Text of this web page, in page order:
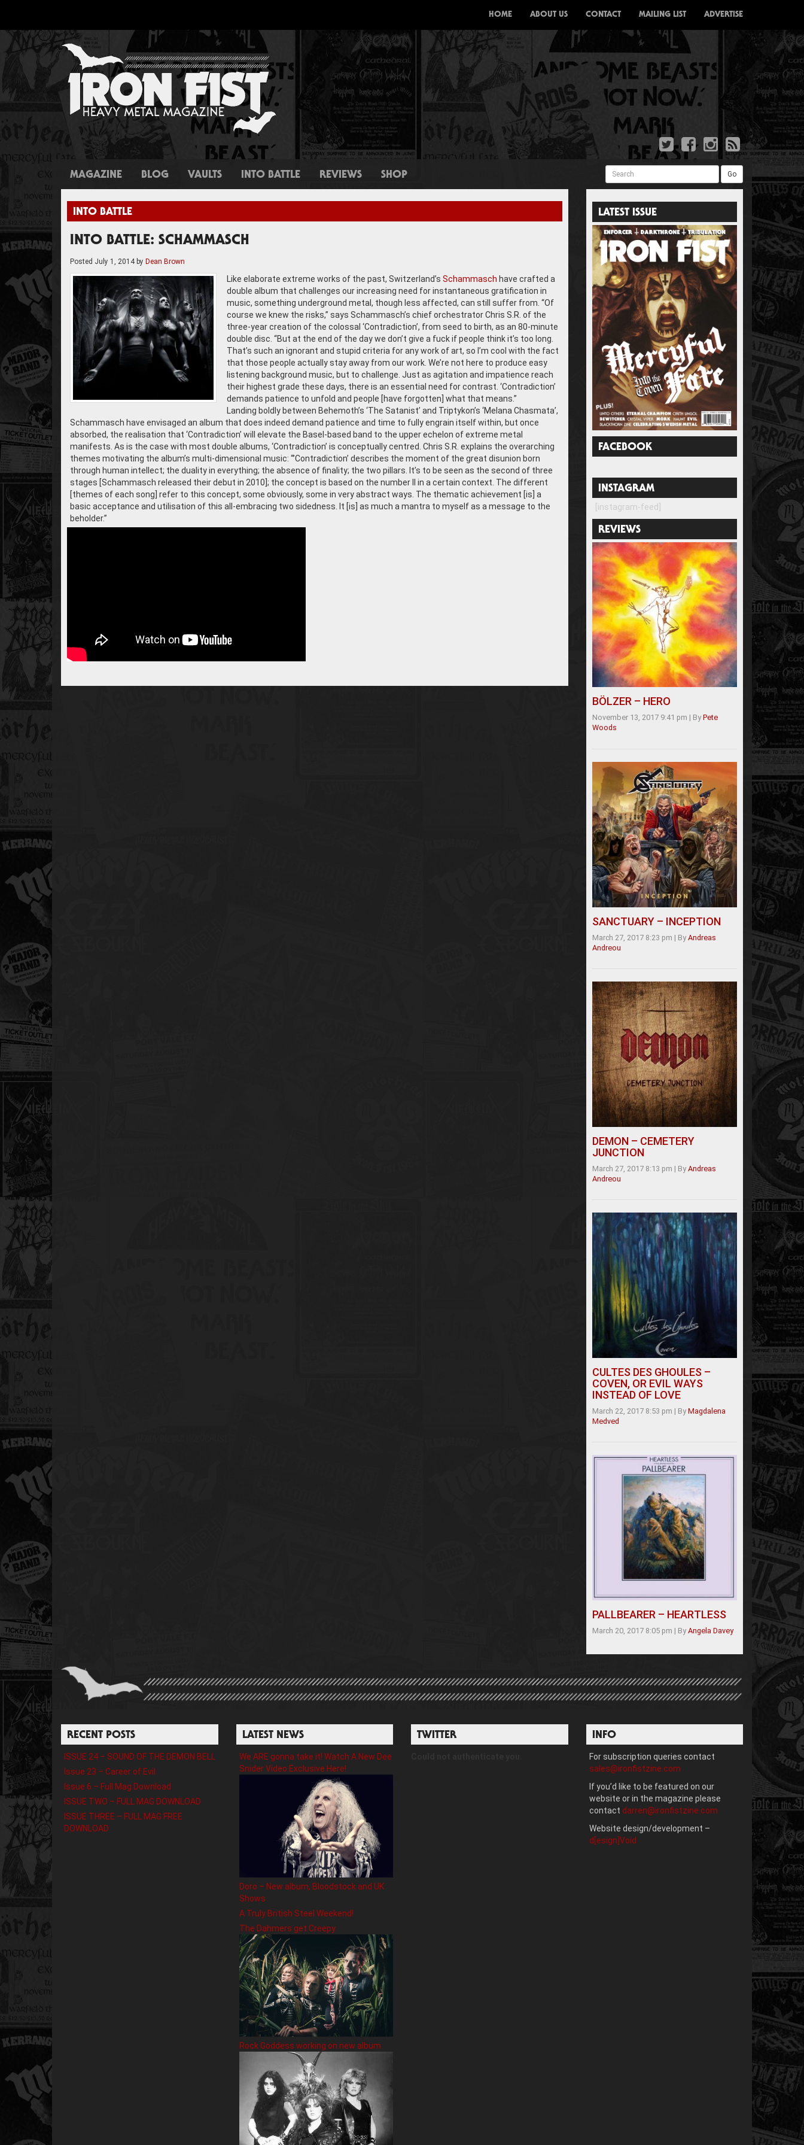
HOME ABOUT US CONTACT MAILING LIST ADVERTISE
MAGAZINE BLOG VAULTS INTO BATTLE REVIEWS SHOP Search Go
INTO BATTLE
INTO BATTLE: SCHAMMASCH
Posted July 1, 2014by Dean Brown
Like elaborate extreme works of the past, Switzerland’s Schammasch have crafted a
double album that challenges our increasing need for instantaneous gratification in
music, something underground metal, though less affected, can still suffer from. “Of
course we knew the risks,” says Schammasch’s chief orchestrator Chris S.R. of the
three-year creation of the colossal ‘Contradiction’, from seed to birth, as an 80-minute
double disc. “But at the end of the day we don’t give a fuck if people think it’s too long.
That’s such an ignorant and stupid criteria for any work of art, so I’m cool with the fact
that those people actually stay away from our work. We’re not here to produce easy
listening background music, but to challenge. Just as agitation and impatience reach
their highest grade these days, there is an essential need for contrast. ‘Contradiction’
demands patience to unfold and people [have forgotten] what that means.”
Landing boldly between Behemoth’s ‘The Satanist’ and Triptykon’s ‘Melana Chasmata’,
Schammasch have envisaged an album that does indeed demand patience and time to fully engrain itself within, but once
absorbed, the realisation that ‘Contradiction’ will elevate the Basel-based band to the upper echelon of extreme metal
manifests. As is the case with most double albums, ‘Contradiction’ is conceptually centred. Chris S.R. explains the overarching
themes motivating the album’s multi-dimensional music: “’Contradiction’ describes the moment of the great disunion born
through human intellect; the duality in everything; the absence of finality; the two pillars. It’s to be seen as the second of three
stages [Schammasch released their debut in 2010]; the concept is based on the number II in a certain context. The different
[themes of each song] refer to this concept, some obviously, some in very abstract ways. The thematic achievement [is] a
basic acceptance and utilisation of this all-embracing two sidedness. It [is] as much a mantra to myself as a message to the
beholder.”
LATEST ISSUE
FACEBOOK
INSTAGRAM
[instagram-feed]
REVIEWS
BÖLZER – HERO
November 13, 2017 9:41 pm | By Pete
Woods
SANCTUARY – INCEPTION
March 27, 2017 8:23 pm | By Andreas
Andreou
DEMON – CEMETERY
JUNCTION
March 27, 2017 8:13 pm | By Andreas
Andreou
CULTES DES GHOULES –
COVEN, OR EVIL WAYS
INSTEAD OF LOVE
March 22, 2017 8:53 pm | By Magdalena
Medved
PALLBEARER – HEARTLESS
March 20, 2017 8:05 pm | By Angela Davey
RECENT POSTS
ISSUE 24 – SOUND OF THE DEMON BELL
Issue 23 – Career of Evil
Issue 6 – Full Mag Download
ISSUE TWO – FULL MAG DOWNLOAD
ISSUE THREE – FULL MAG FREE
DOWNLOAD
LATEST NEWS
We ARE gonna take it! Watch A New Dee
Snider Video Exclusive Here!
Doro – New album, Bloodstock and UK
Shows
A Truly British Steel Weekend!
The Dahmers get Creepy
Rock Goddess working on new album
TWITTER INFO
For subscription queries contact
sales@ironfistzine.com
If you’d like to be featured on our
website or in the magazine please
contact darren@ironfistzine.com
Website design/development –
d[esign]Void